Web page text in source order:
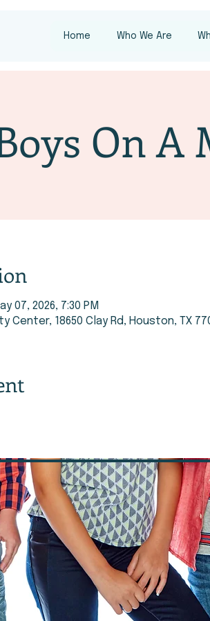
Home Who We Are
On A
07, 2026, 7:30 PM
Center, 18650 Clay Rd, Houston, TX